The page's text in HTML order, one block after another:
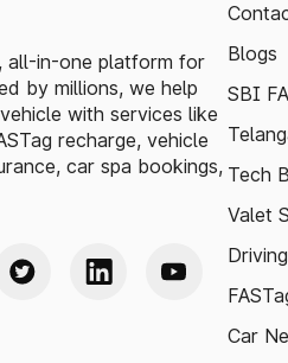
all-in-one platform for
by millions, we help
with services like
recharge, vehicle
car spa bookings,
Blogs
SBI
Tech
Valet
Car